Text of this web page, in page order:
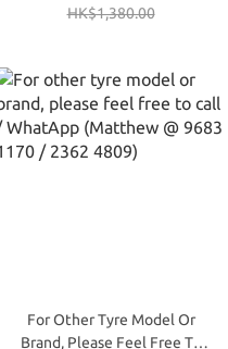
HK$1,380.00
For Other Tyre Model Or
Brand, Please Feel Free To